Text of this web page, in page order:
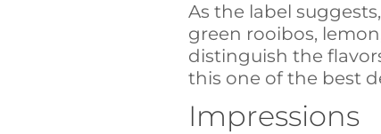
As the label
green rooibos,
distinguish the
this one of the best
Impressions